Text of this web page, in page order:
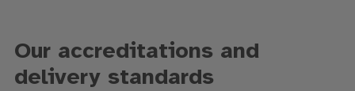
Our accreditations and
delivery standards